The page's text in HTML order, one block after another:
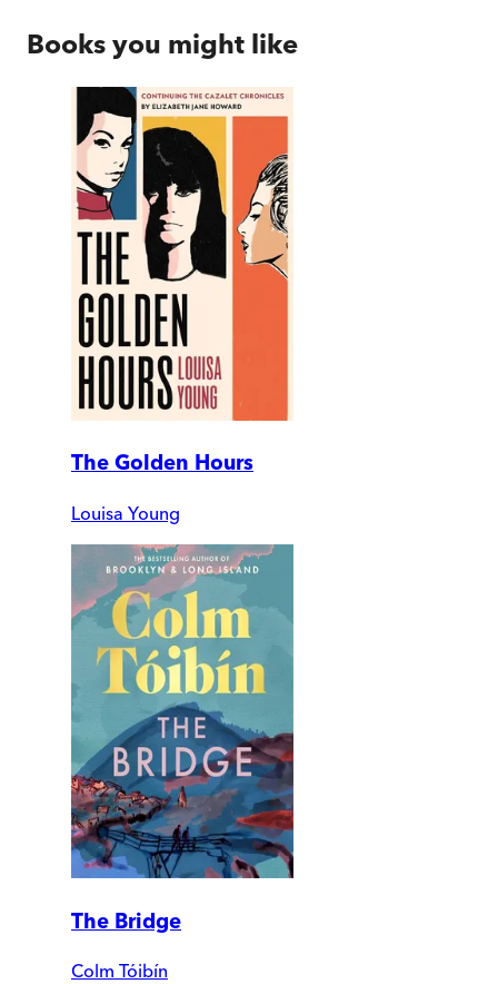
Books you might like
The Golden Hours
Louisa Young
The Bridge
Colm Tóibín